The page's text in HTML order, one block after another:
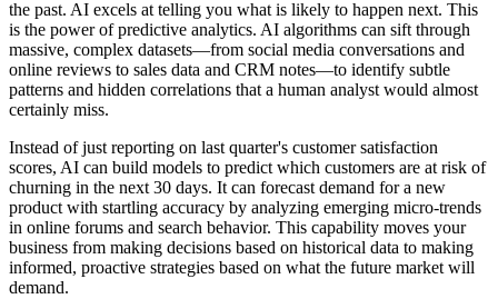
the past. AI excels at telling you what is likely to happen next. This
is the power of predictive analytics. AI algorithms can sift through
massive, complex datasets—from social media conversations and
online reviews to sales data and CRM notes—to identify subtle
patterns and hidden correlations that a human analyst would almost
certainly miss.
Instead of just reporting on last quarter's customer satisfaction
scores, AI can build models to predict which customers are at risk of
churning in the next 30 days. It can forecast demand for a new
product with startling accuracy by analyzing emerging micro-trends
in online forums and search behavior. This capability moves your
business from making decisions based on historical data to making
informed, proactive strategies based on what the future market will
demand.